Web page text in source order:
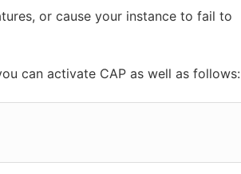
or cause your instance to fail to
can activate CAP as well as follows: